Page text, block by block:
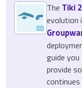
The Tiki
evolution
guide
provide